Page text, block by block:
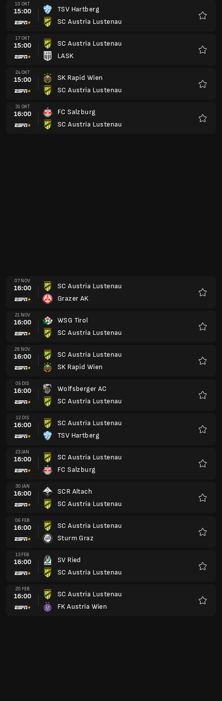
10 OKT
15:00
TSV Hartberg
SC Austria Lustenau
17 OKT
15:00
SC Austria Lustenau
LASK
24 OKT
15:00
SK Rapid Wien
SC Austria Lustenau
31 OKT
16:00
FC Salzburg
SC Austria Lustenau
07 NOV
16:00
SC Austria Lustenau
Grazer AK
21 NOV
16:00
WSG Tirol
SC Austria Lustenau
28 NOV
16:00
SC Austria Lustenau
SK Rapid Wien
05 DIS
16:00
Wolfsberger AC
SC Austria Lustenau
12 DIS
16:00
SC Austria Lustenau
TSV Hartberg
23 JAN
16:00
SC Austria Lustenau
FC Salzburg
30 JAN
16:00
SCR Altach
SC Austria Lustenau
06 FEB
16:00
SC Austria Lustenau
Sturm Graz
13 FEB
16:00
SV Ried
SC Austria Lustenau
20 FEB
16:00
SC Austria Lustenau
FK Austria Wien